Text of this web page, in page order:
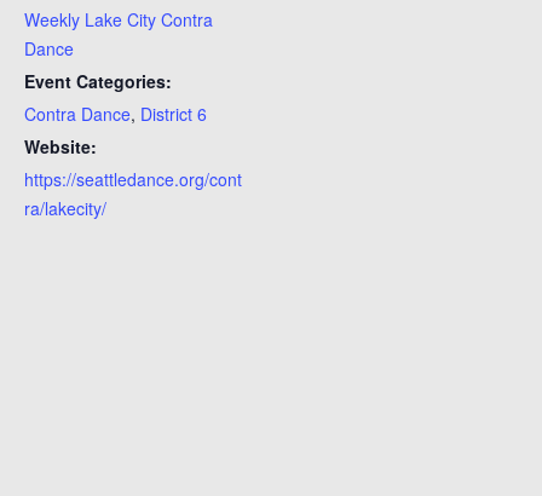
Weekly Lake City Contra
Dance
Event Categories:
Contra Dance, District 6
Website:
https://seattledance.org/cont
ra/lakecity/